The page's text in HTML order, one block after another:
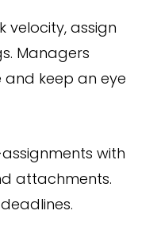
velocity, assign
Managers
and keep an eye
assignments with
attachments.